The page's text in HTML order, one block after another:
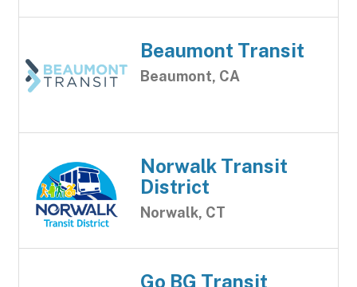
Beaumont Transit
Beaumont, CA
Norwalk Transit
District
Norwalk, CT
Go BG Transit